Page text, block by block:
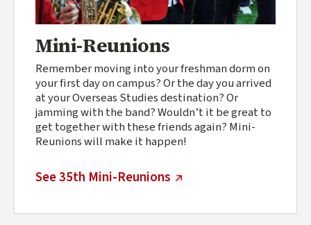
Mini-Reunions
Remember moving into your freshman dorm on
your first day on campus? Or the day you arrived
at your Overseas Studies destination? Or
jamming with the band? Wouldn’t it be great to
get together with these friends again? Mini-
Reunions will make it happen!
See 35th Mini-Reunions
(external link)